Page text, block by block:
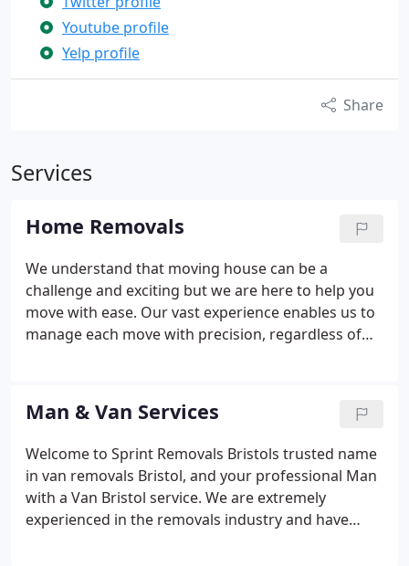
Youtube profile
Yelp profile
Share
Services
Home Removals
We understand that moving house can be a
challenge and exciting but we are here to help you
move with ease. Our vast experience enables us to
manage each move with precision, regardless of
personalised service will take care of everything.
We have a team of highly trained packers and
movers while our fleet of vehicles ensures
everything moves smoothly from start to finish.
Man & Van Services
Welcome to Sprint Removals Bristols trusted name
in van removals Bristol, and your professional Man
with a Van Bristol service. We are extremely
experienced in the removals industry and have